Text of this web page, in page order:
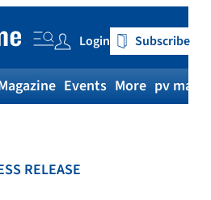
Login Subscribe
Events More pv
RELEASE